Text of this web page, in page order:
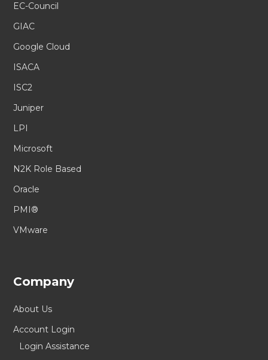
EC-Council
GIAC
Google Cloud
ISACA
ISC2
Juniper
LPI
Microsoft
N2K Role Based
Oracle
PMI®
VMware
Company
About Us
Account Login
Login Assistance